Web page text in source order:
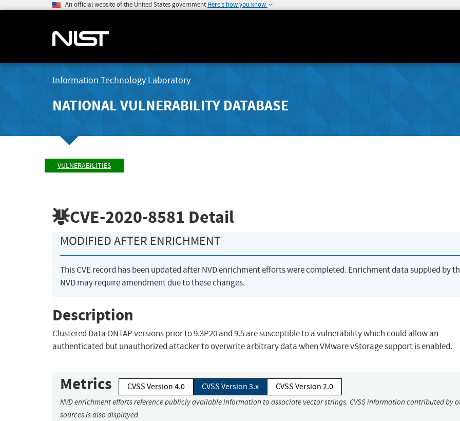
An official website of the United States government Here's how you know
Information Technology Laboratory
NATIONAL VULNERABILITY DATABASE
VULNERABILITIES
CVE-2020-8581 Detail
MODIFIED AFTER ENRICHMENT
This CVE record has been updated after NVD enrichment efforts were completed. Enrichment data supplied by
NVD may require amendment due to these changes.
Description
Clustered Data ONTAP versions prior to 9.3P20 and 9.5 are susceptible to a vulnerability which could allow an
authenticated but unauthorized attacker to overwrite arbitrary data when VMware vStorage support is enabled.
Metrics CVSS Version 4.0 CVSS Version 3.x CVSS Version 2.0
NVD enrichment efforts reference publicly available information to associate vector strings. CVSS information contributed by
sources is also displayed.